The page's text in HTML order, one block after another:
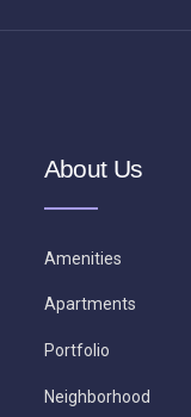
About Us
Amenities
Apartments
Portfolio
Neighborhood